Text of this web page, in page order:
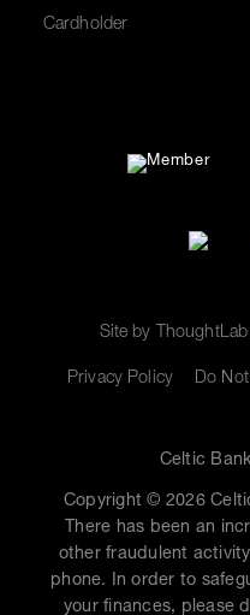
Cardholder
Site by ThoughtLab
Privacy Policy Do
Celtic
Copyright © 2026
There has been an
other fraudulent
phone. In order to
your finances, please